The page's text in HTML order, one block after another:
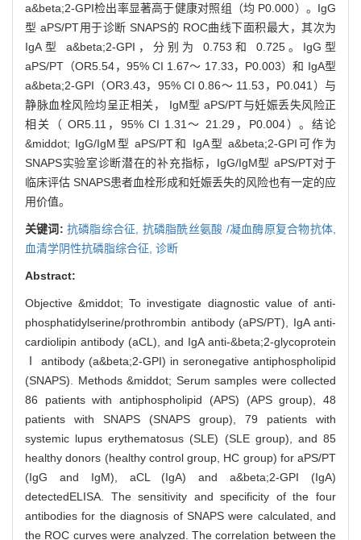
a&beta;2-GPI检出率显著高于健康对照组（均 P0.000）。IgG
型 aPS/PT用于诊断 SNAPS的 ROC曲线下面积最大，其次为
IgA型 a&beta;2-GPI，分别为 0.753和 0.725。IgG型
aPS/PT（OR5.54，95% CI 1.67～ 17.33，P0.003）和 IgA型
a&beta;2-GPI（OR3.43，95% CI 0.86～ 11.53，P0.041）与
静脉血栓风险均呈正相关， IgM型 aPS/PT与妊娠丢失风险正
相关（ OR5.11，95% CI 1.31～ 21.29，P0.004）。结论
&middot; IgG/IgM型 aPS/PT和 IgA型 a&beta;2-GPI可作为
SNAPS实验室诊断潜在的补充指标，IgG/IgM型 aPS/PT对于
临床评估 SNAPS患者血栓形成和妊娠丢失的风险也有一定的应
用价值。
关键词: 抗磷脂综合征, 抗磷脂酰丝氨酸 /凝血酶原复合物抗体,
血清学阴性抗磷脂综合征, 诊断
Abstract:
Objective &middot; To investigate diagnostic value of anti-
phosphatidylserine/prothrombin antibody (aPS/PT), IgA anti-
cardiolipin antibody (aCL), and IgA anti-&beta;2-glycoprotein
Ⅰ antibody (a&beta;2-GPI) in seronegative antiphospholipid
(SNAPS). Methods &middot; Serum samples were collected
86 patients with antiphospholipid (APS) (APS group), 48
patients with SNAPS (SNAPS group), 79 patients with
systemic lupus erythematosus (SLE) (SLE group), and 85
healthy donors (healthy control group, HC group) for aPS/PT
(IgG and IgM), aCL (IgA) and a&beta;2-GPI (IgA)
detectedELISA. The sensitivity and specificity of the four
antibodies for the diagnosis of SNAPS were calculated, and
the ROC curves were analyzed. The correlation between the